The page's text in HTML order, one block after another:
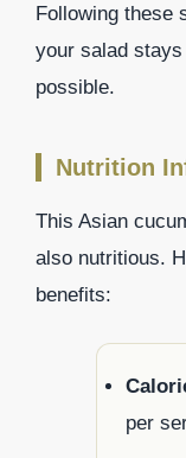
Following these
your salad
possible.
Nutrition
This Asian
also nutritious.
benefits:
per